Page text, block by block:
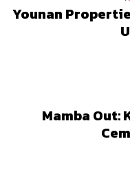
Younan
Mamba Out: